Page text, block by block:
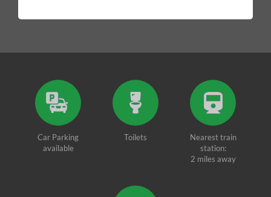
Car Parking
available
Toilets
Nearest train
station:
2 miles away